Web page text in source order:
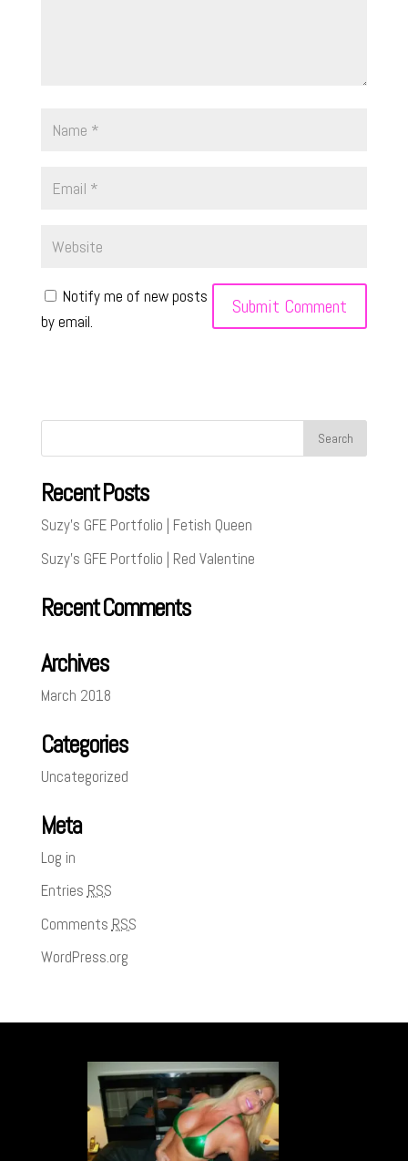
Notify me of new posts
by email.
Recent Posts
Suzy’s GFE Portfolio | Fetish Queen
Suzy’s GFE Portfolio | Red Valentine
Recent Comments
Archives
March 2018
Categories
Uncategorized
Meta
Log in
Entries RSS
Comments RSS
WordPress.org